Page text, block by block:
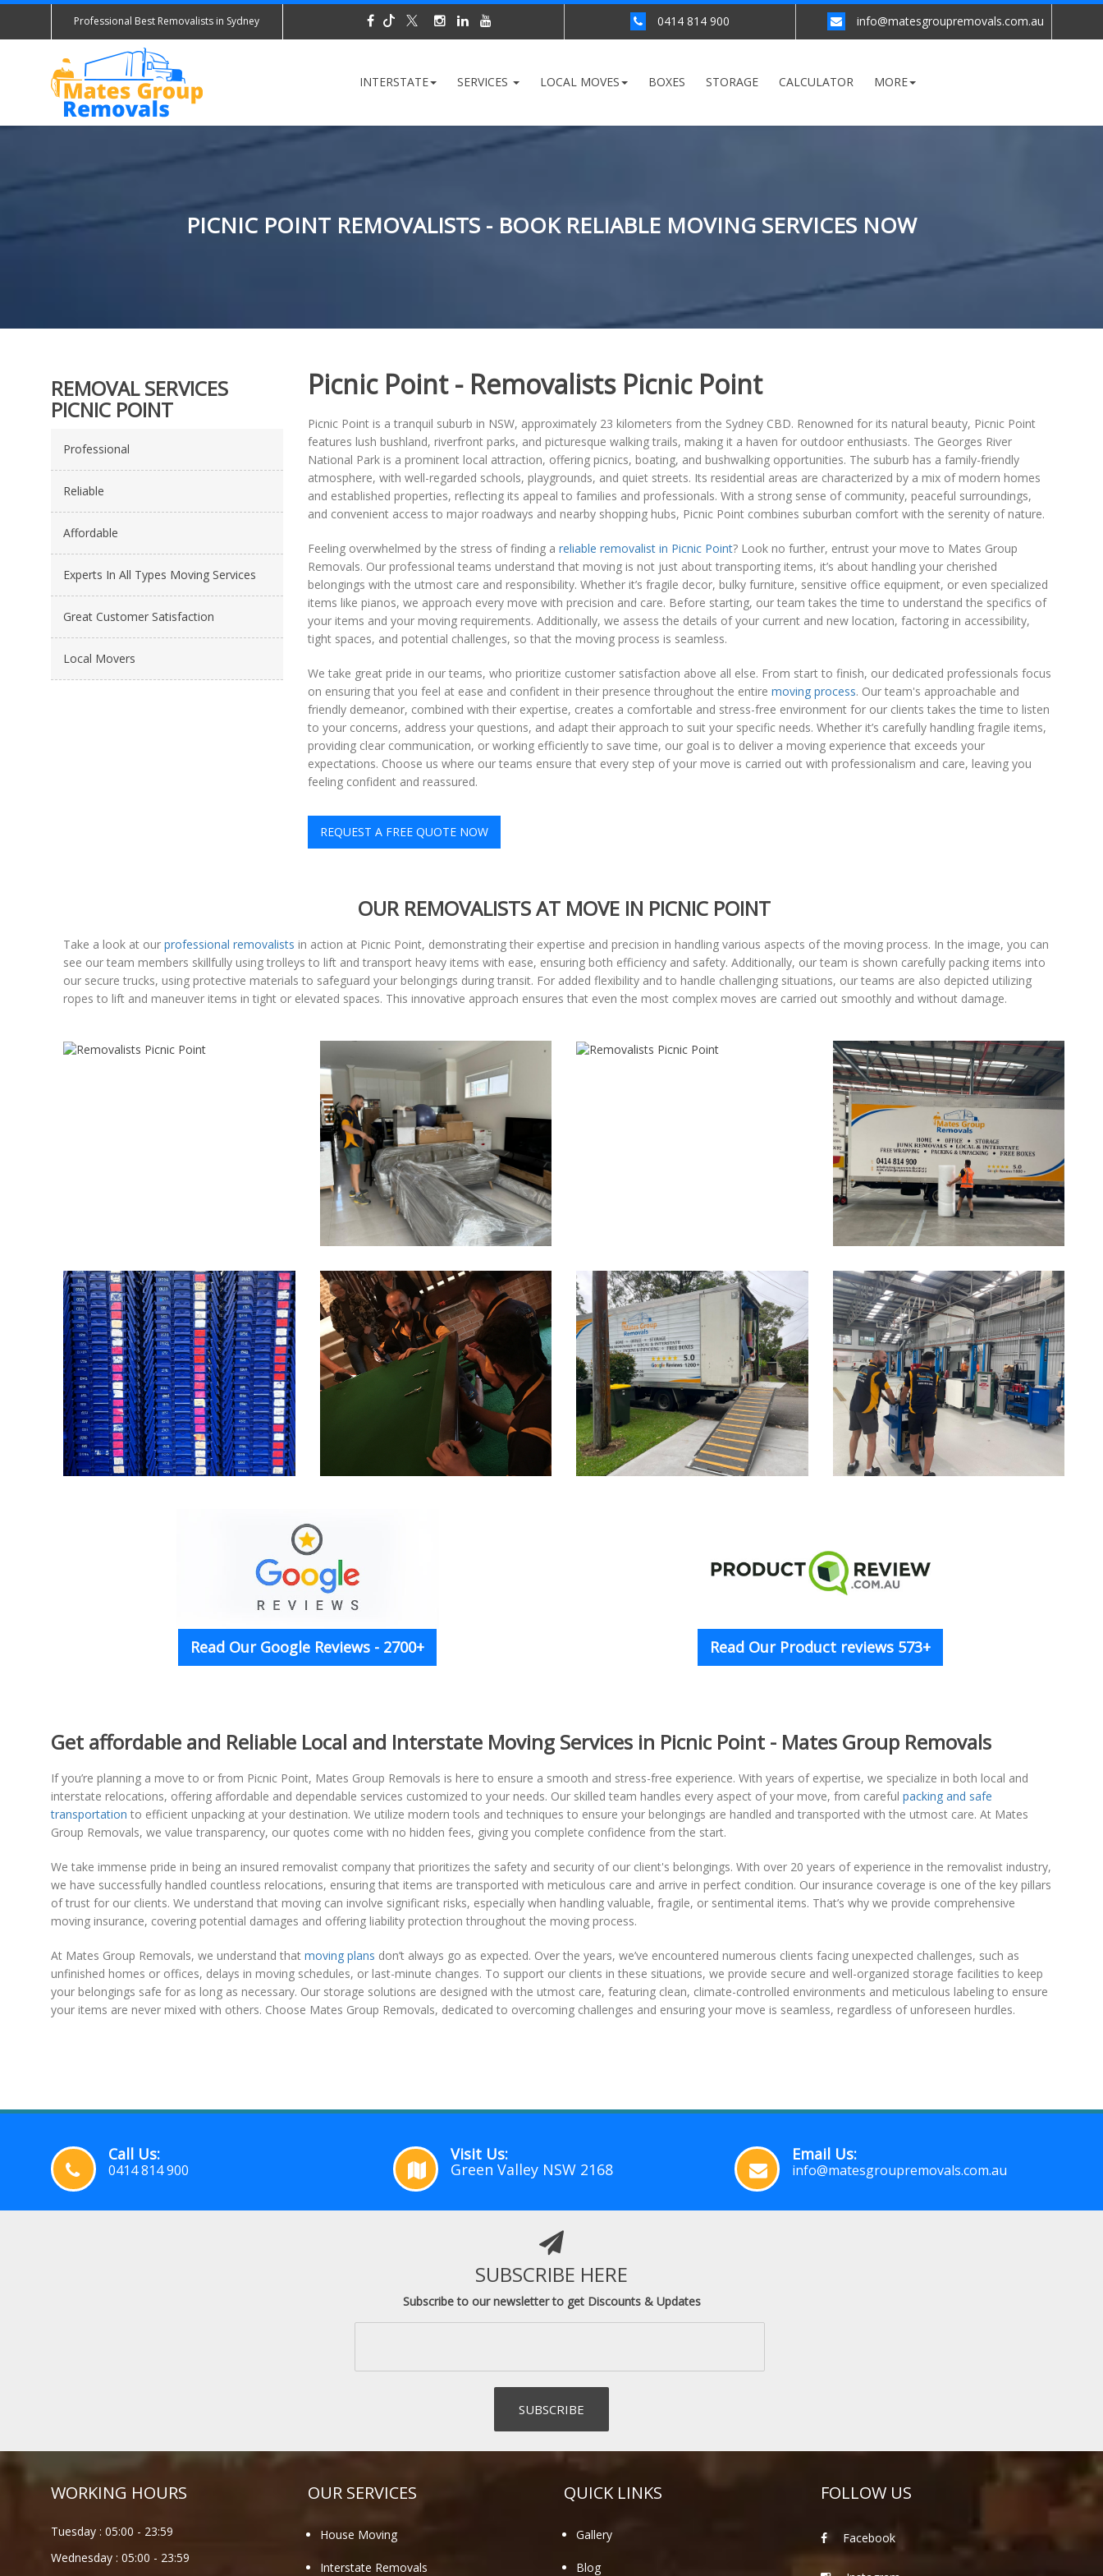
Professional Best Removalists in Sydney 0414 814 900 info@matesgroupremovals.com.au
INTERSTATE SERVICES LOCAL MOVES BOXES STORAGE CALCULATOR MORE
PICNIC POINT REMOVALISTS - BOOK RELIABLE MOVING SERVICES NOW
REMOVAL SERVICES
PICNIC POINT
Professional
Reliable
Affordable
Experts In All Types Moving Services
Great Customer Satisfaction
Local Movers
Picnic Point - Removalists Picnic Point
Picnic Point is a tranquil suburb in NSW, approximately 23 kilometers from the Sydney CBD. Renowned for its natural beauty, Picnic Point
features lush bushland, riverfront parks, and picturesque walking trails, making it a haven for outdoor enthusiasts. The Georges River
National Park is a prominent local attraction, offering picnics, boating, and bushwalking opportunities. The suburb has a family-friendly
atmosphere, with well-regarded schools, playgrounds, and quiet streets. Its residential areas are characterized by a mix of modern homes
and established properties, reflecting its appeal to families and professionals. With a strong sense of community, peaceful surroundings,
and convenient access to major roadways and nearby shopping hubs, Picnic Point combines suburban comfort with the serenity of nature.
Feeling overwhelmed by the stress of finding a reliable removalist in Picnic Point? Look no further, entrust your move to Mates Group
Removals. Our professional teams understand that moving is not just about transporting items, it’s about handling your cherished
belongings with the utmost care and responsibility. Whether it’s fragile decor, bulky furniture, sensitive office equipment, or even specialized
items like pianos, we approach every move with precision and care. Before starting, our team takes the time to understand the specifics of
your items and your moving requirements. Additionally, we assess the details of your current and new location, factoring in accessibility,
tight spaces, and potential challenges, so that the moving process is seamless.
We take great pride in our teams, who prioritize customer satisfaction above all else. From start to finish, our dedicated professionals focus
on ensuring that you feel at ease and confident in their presence throughout the entire moving process. Our team's approachable and
friendly demeanor, combined with their expertise, creates a comfortable and stress-free environment for our clients takes the time to listen
to your concerns, address your questions, and adapt their approach to suit your specific needs. Whether it’s carefully handling fragile items,
providing clear communication, or working efficiently to save time, our goal is to deliver a moving experience that exceeds your
expectations. Choose us where our teams ensure that every step of your move is carried out with professionalism and care, leaving you
feeling confident and reassured.
REQUEST A FREE QUOTE NOW
OUR REMOVALISTS AT MOVE IN PICNIC POINT
Take a look at our professional removalists in action at Picnic Point, demonstrating their expertise and precision in handling various aspects of the moving process. In the image, you can
see our team members skillfully using trolleys to lift and transport heavy items with ease, ensuring both efficiency and safety. Additionally, our team is shown carefully packing items into
our secure trucks, using protective materials to safeguard your belongings during transit. For added flexibility and to handle challenging situations, our teams are also depicted utilizing
ropes to lift and maneuver items in tight or elevated spaces. This innovative approach ensures that even the most complex moves are carried out smoothly and without damage.
Read Our Google Reviews - 2700+ Read Our Product reviews 573+
Get affordable and Reliable Local and Interstate Moving Services in Picnic Point - Mates Group Removals
If you’re planning a move to or from Picnic Point, Mates Group Removals is here to ensure a smooth and stress-free experience. With years of expertise, we specialize in both local and
interstate relocations, offering affordable and dependable services customized to your needs. Our skilled team handles every aspect of your move, from careful packing and safe
transportation to efficient unpacking at your destination. We utilize modern tools and techniques to ensure your belongings are handled and transported with the utmost care. At Mates
Group Removals, we value transparency, our quotes come with no hidden fees, giving you complete confidence from the start.
We take immense pride in being an insured removalist company that prioritizes the safety and security of our client's belongings. With over 20 years of experience in the removalist industry,
we have successfully handled countless relocations, ensuring that items are transported with meticulous care and arrive in perfect condition. Our insurance coverage is one of the key pillars
of trust for our clients. We understand that moving can involve significant risks, especially when handling valuable, fragile, or sentimental items. That’s why we provide comprehensive
moving insurance, covering potential damages and offering liability protection throughout the moving process.
At Mates Group Removals, we understand that moving plans don’t always go as expected. Over the years, we’ve encountered numerous clients facing unexpected challenges, such as
unfinished homes or offices, delays in moving schedules, or last-minute changes. To support our clients in these situations, we provide secure and well-organized storage facilities to keep
your belongings safe for as long as necessary. Our storage solutions are designed with the utmost care, featuring clean, climate-controlled environments and meticulous labeling to ensure
your items are never mixed with others. Choose Mates Group Removals, dedicated to overcoming challenges and ensuring your move is seamless, regardless of unforeseen hurdles.
Call Us:
0414 814 900
Visit Us:
Green Valley NSW 2168
Email Us:
info@matesgroupremovals.com.au
SUBSCRIBE HERE
Subscribe to our newsletter to get Discounts & Updates
WORKING HOURS
Tuesday : 05:00 - 23:59
Wednesday : 05:00 - 23:59
OUR SERVICES
House Moving
Interstate Removals
QUICK LINKS
Gallery
Blog
FOLLOW US
Facebook